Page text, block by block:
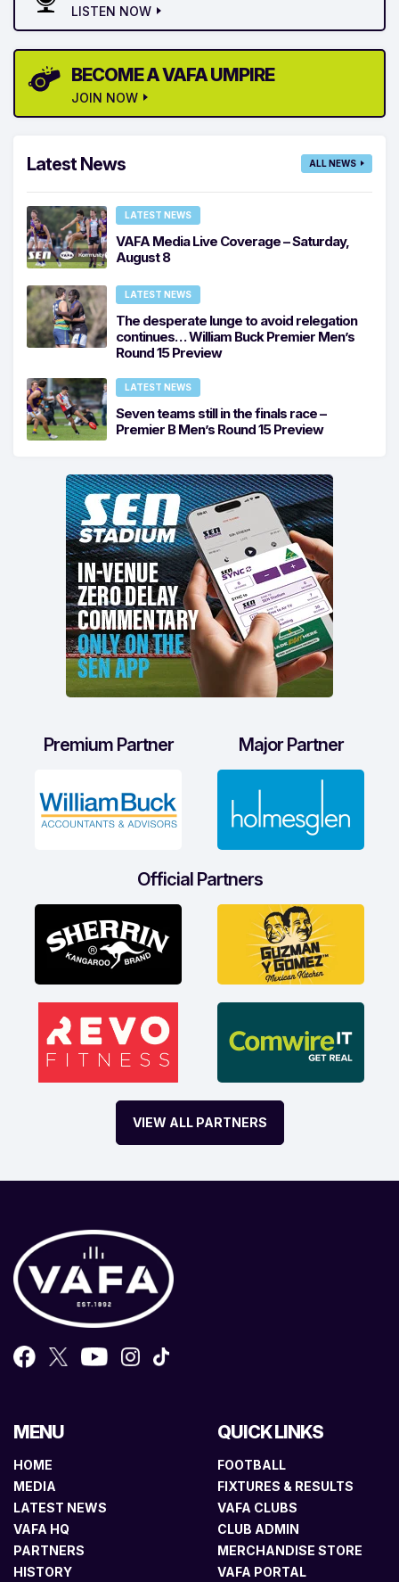
LISTEN NOW
BECOME A VAFA UMPIRE
JOIN NOW
Latest News ALL NEWS
LATEST NEWS
VAFA Media Live Coverage – Saturday,
August 8
LATEST NEWS
The desperate lunge to avoid relegation
continues… William Buck Premier Men’s
Round 15 Preview
LATEST NEWS
Seven teams still in the finals race –
Premier B Men’s Round 15 Preview
Premium Partner Major Partner
Official Partners
VIEW ALL PARTNERS
MENU
HOME
MEDIA
LATEST NEWS
VAFA HQ
PARTNERS
HISTORY
QUICK LINKS
FOOTBALL
FIXTURES & RESULTS
VAFA CLUBS
CLUB ADMIN
MERCHANDISE STORE
VAFA PORTAL